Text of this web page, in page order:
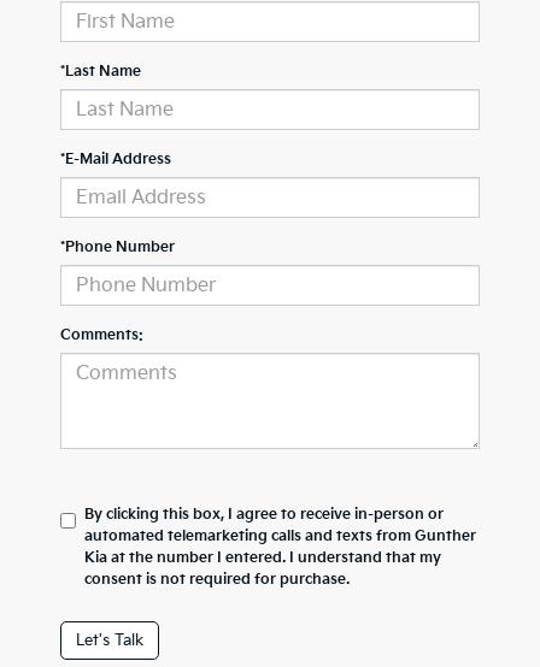
*Last Name
*E-Mail Address
*Phone Number
Comments:
By clicking this box, I agree to receive in-person or
automated telemarketing calls and texts from Gunther
Kia at the number I entered. I understand that my
consent is not required for purchase.
Let's Talk